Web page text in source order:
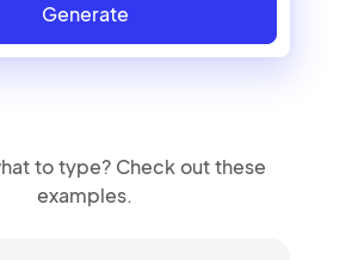
Generate
to type? Check out these
examples.